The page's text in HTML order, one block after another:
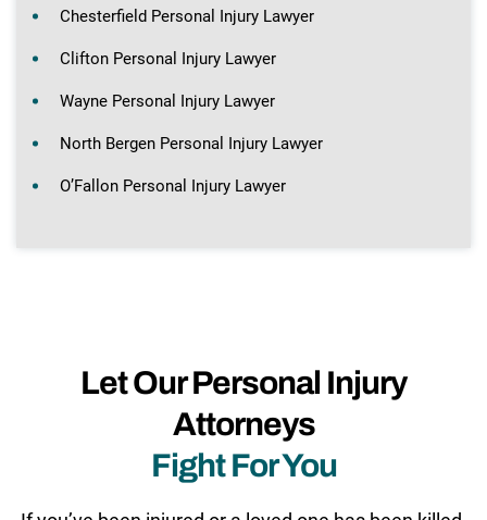
Chesterfield Personal Injury Lawyer
Clifton Personal Injury Lawyer
Wayne Personal Injury Lawyer
North Bergen Personal Injury Lawyer
O’Fallon Personal Injury Lawyer
Let Our Personal Injury
Attorneys
Fight For You